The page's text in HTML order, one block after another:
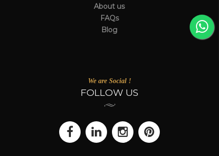
About us
FAQs
Blog
We are Social !
FOLLOW US